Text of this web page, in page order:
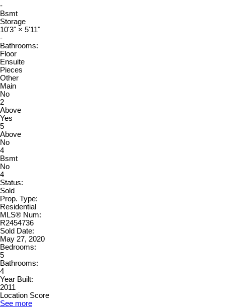
-
Bsmt
Storage
10'3" × 5'11"
-
Bathrooms:
Floor
Ensuite
Pieces
Other
Main
No
2
Above
Yes
5
Above
No
4
Bsmt
No
4
Status:
Sold
Prop. Type:
Residential
MLS® Num:
R2454736
Sold Date:
May 27, 2020
Bedrooms:
5
Bathrooms:
4
Year Built:
2011
Location Score
See more